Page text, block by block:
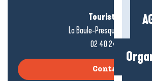
Tourist office
La Baule-Presqu'île de
02 40 24 34 44
Contact us